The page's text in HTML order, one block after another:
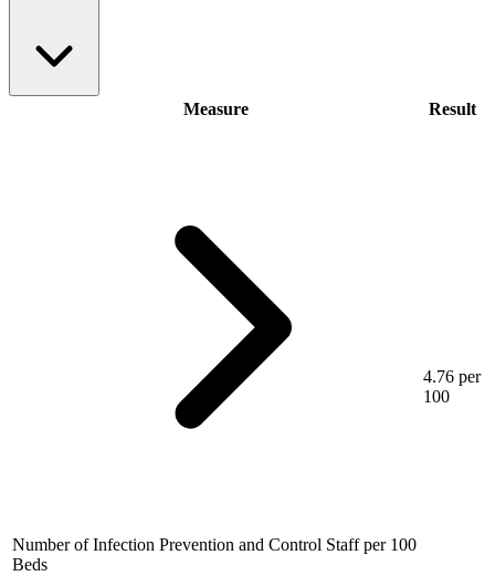
Measure Result
Number of Infection Prevention and Control Staff per 100
Beds
4.76 per
100